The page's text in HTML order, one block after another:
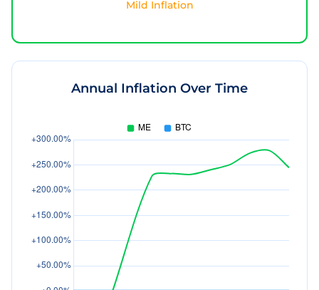
Mild Inflation
Annual Inflation Over Time